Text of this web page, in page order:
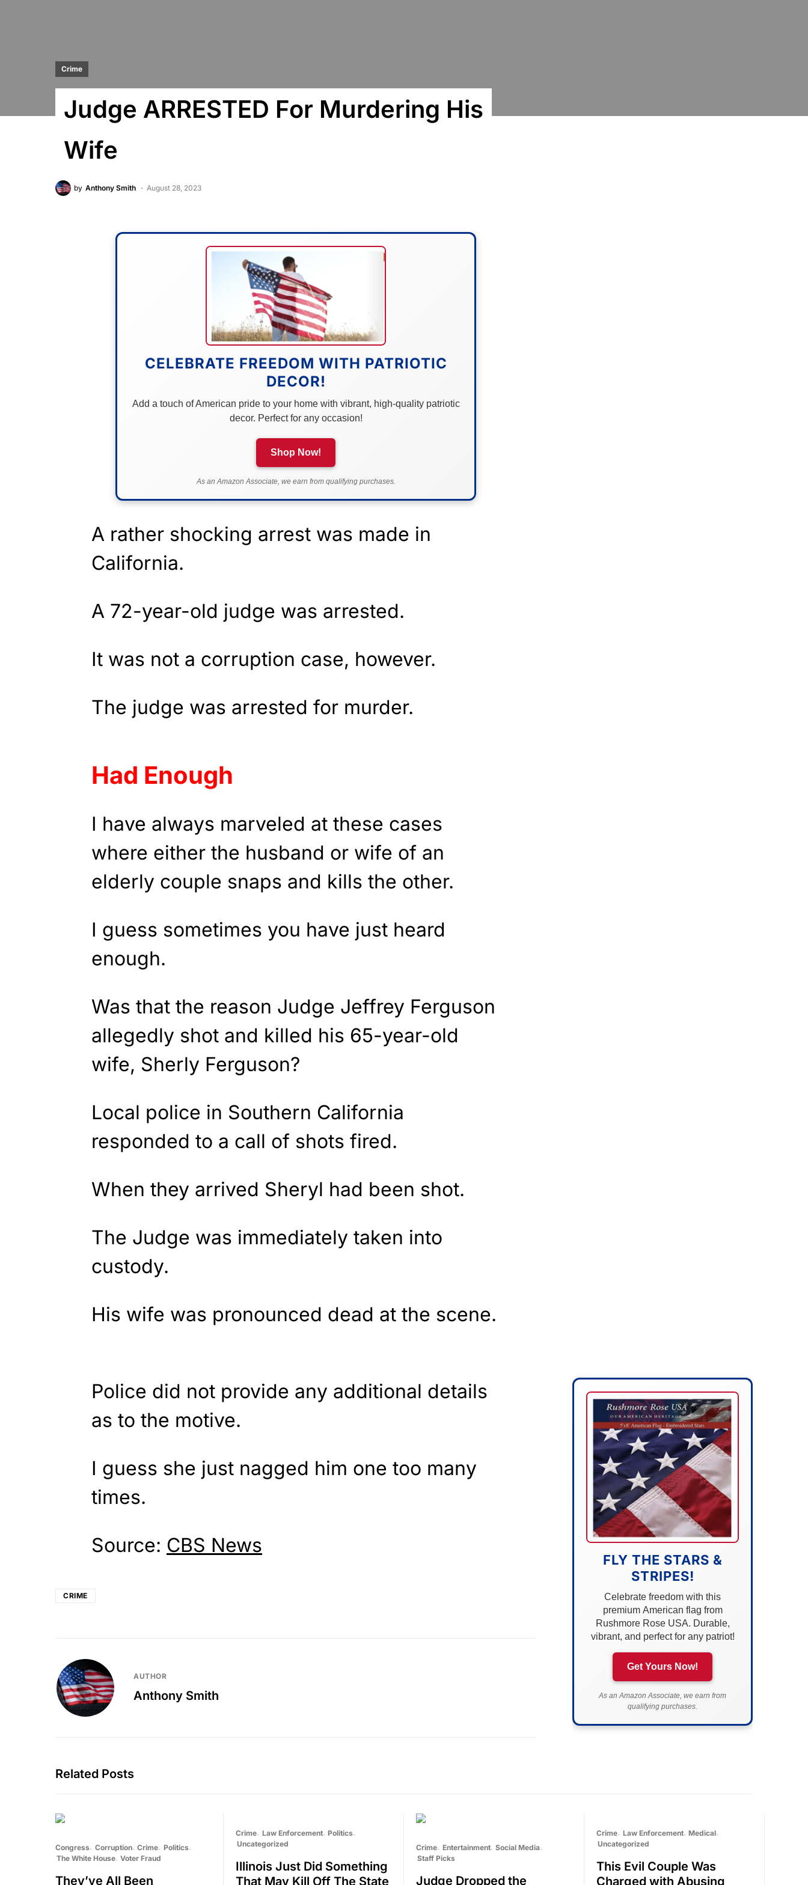
Crime
Judge ARRESTED For Murdering His
Wife
by Anthony Smith August 28, 2023
CELEBRATE FREEDOM WITH PATRIOTIC
DECOR!
Add a touch of American pride to your home with vibrant, high-quality patriotic
decor. Perfect for any occasion!
Shop Now!
As an Amazon Associate, we earn from qualifying purchases.
A rather shocking arrest was made in
California.
A 72-year-old judge was arrested.
It was not a corruption case, however.
The judge was arrested for murder.
Had Enough
I have always marveled at these cases
where either the husband or wife of an
elderly couple snaps and kills the other.
I guess sometimes you have just heard
enough.
Was that the reason Judge Jeffrey Ferguson
allegedly shot and killed his 65-year-old
wife, Sherly Ferguson?
Local police in Southern California
responded to a call of shots fired.
When they arrived Sheryl had been shot.
The Judge was immediately taken into
custody.
His wife was pronounced dead at the scene.
Police did not provide any additional details
as to the motive.
I guess she just nagged him one too many
times.
Source: CBS News
CRIME
AUTHOR
Anthony Smith
FLY THE STARS &
STRIPES!
Celebrate freedom with this
premium American flag from
Rushmore Rose USA. Durable,
vibrant, and perfect for any patriot!
Get Yours Now!
As an Amazon Associate, we earn from
qualifying purchases.
Related Posts
Congress Corruption Crime Politics
The White House Voter Fraud
They’ve All Been
Crime Law Enforcement Politics
Uncategorized
Illinois Just Did Something
That May Kill Off The State
Crime Entertainment Social Media
Staff Picks
Judge Dropped the
Crime Law Enforcement Medical
Uncategorized
This Evil Couple Was
Charged with Abusing